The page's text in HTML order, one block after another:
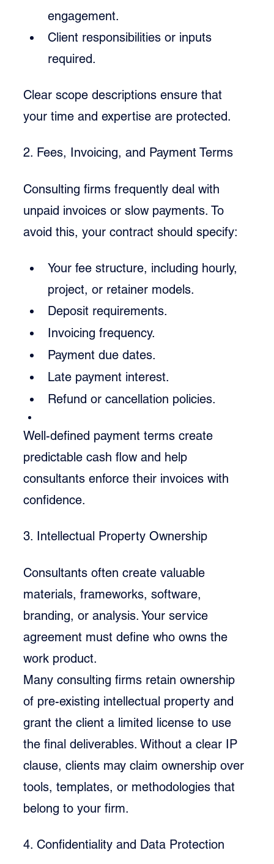
engagement.
Client responsibilities or inputs
required.
Clear scope descriptions ensure that
your time and expertise are protected.
2. Fees, Invoicing, and Payment Terms
Consulting firms frequently deal with
unpaid invoices or slow payments. To
avoid this, your contract should specify:
Your fee structure, including hourly,
project, or retainer models.
Deposit requirements.
Invoicing frequency.
Payment due dates.
Late payment interest.
Refund or cancellation policies.
Well-defined payment terms create
predictable cash flow and help
consultants enforce their invoices with
confidence.
3. Intellectual Property Ownership
Consultants often create valuable
materials, frameworks, software,
branding, or analysis. Your service
agreement must define who owns the
work product.
Many consulting firms retain ownership
of pre-existing intellectual property and
grant the client a limited license to use
the final deliverables. Without a clear IP
clause, clients may claim ownership over
tools, templates, or methodologies that
belong to your firm.
4. Confidentiality and Data Protection